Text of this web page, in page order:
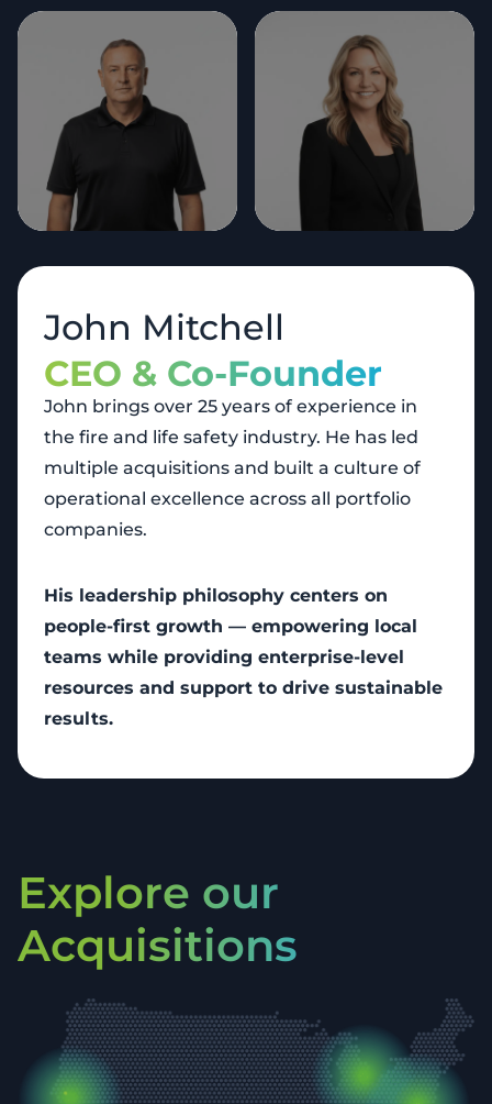
John Mitchell
CEO & Co-Founder
John brings over 25 years of experience in
the fire and life safety industry. He has led
multiple acquisitions and built a culture of
operational excellence across all portfolio
companies.
His leadership philosophy centers on
people-first growth — empowering local
teams while providing enterprise-level
resources and support to drive sustainable
results.
Explore our
Acquisitions